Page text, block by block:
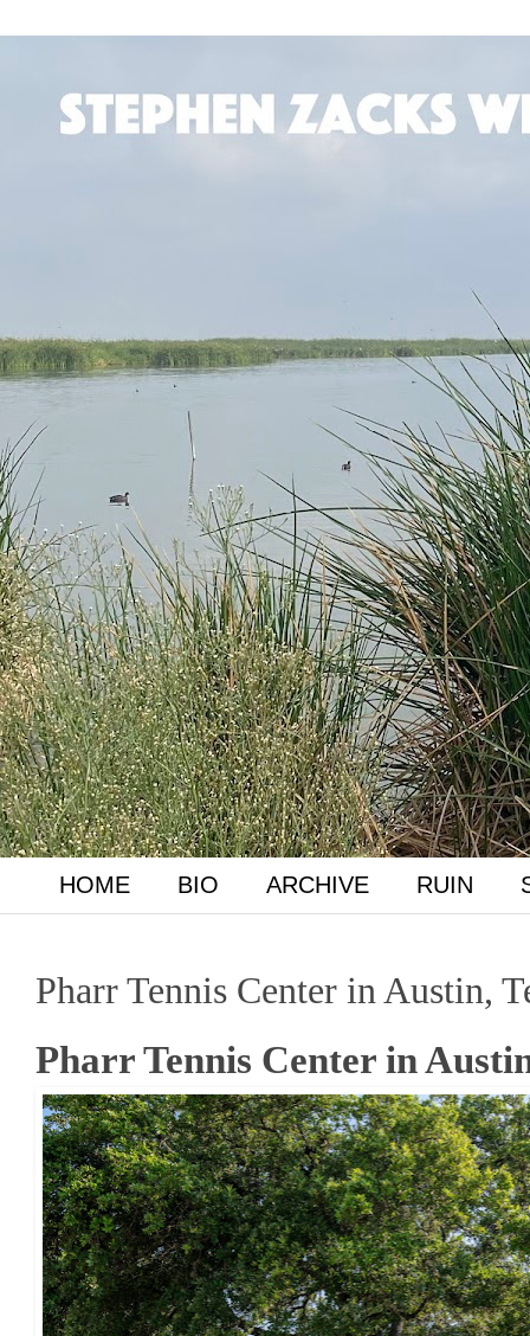
HOME BIO ARCHIVE RUIN
Pharr Tennis Center in Austin,
Pharr Tennis Center in